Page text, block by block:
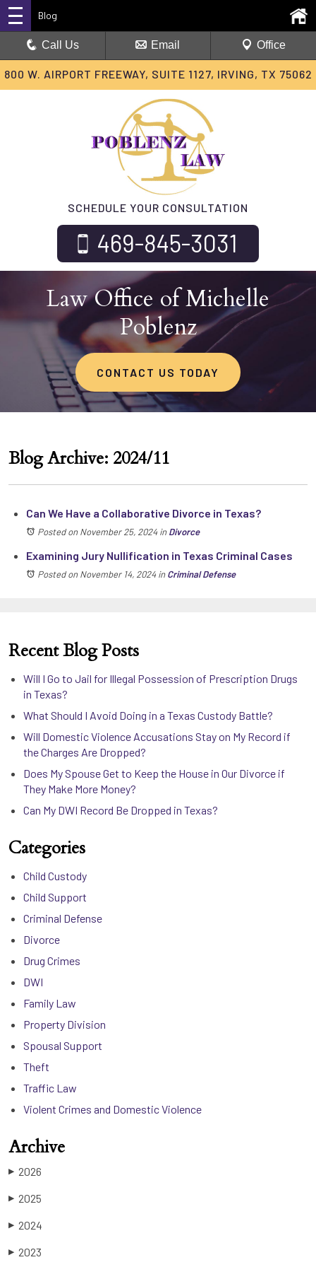
800 W. AIRPORT FREEWAY, SUITE 1127, IRVING, TX 75062
SCHEDULE YOUR CONSULTATION
469-845-3031
Blog
Call Us Email Office
Law Office of Michelle
Poblenz
CONTACT US TODAY
Blog Archive: 2024/11
Can We Have a Collaborative Divorce in Texas?
Posted on November 25, 2024 inDivorce
Examining Jury Nullification in Texas Criminal Cases
Posted on November 14, 2024 inCriminal Defense
Recent Blog Posts
Will I Go to Jail for Illegal Possession of Prescription Drugs
in Texas?
What Should I Avoid Doing in a Texas Custody Battle?
Will Domestic Violence Accusations Stay on My Record if
the Charges Are Dropped?
Does My Spouse Get to Keep the House in Our Divorce if
They Make More Money?
Can My DWI Record Be Dropped in Texas?
Categories
Child Custody
Child Support
Criminal Defense
Divorce
Drug Crimes
DWI
Family Law
Property Division
Spousal Support
Theft
Traffic Law
Violent Crimes and Domestic Violence
Archive
▶ 2026
▶ 2025
▶ 2024
▶ 2023